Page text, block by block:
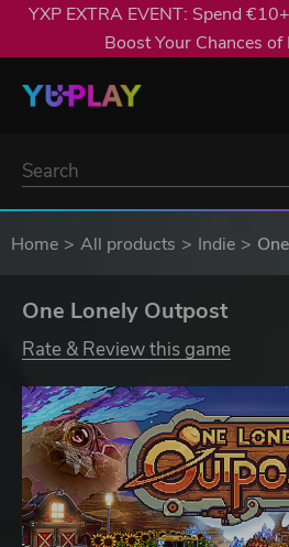
YXP EXTRA EVENT: Spend
Boost Your Chances of
Home All products Indie
One Lonely Outpost
Rate & Review this game